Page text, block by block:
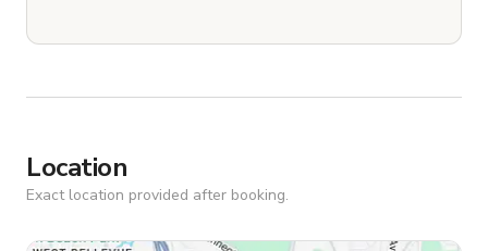
Location
Exact location provided after booking.